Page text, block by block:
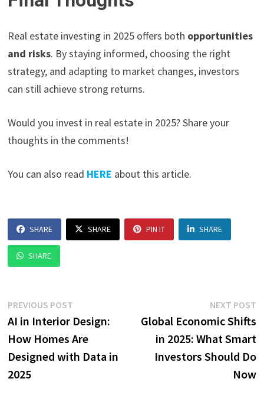
Real estate investing in 2025 offers both opportunities
and risks. By staying informed, choosing the right
strategy, and adapting to market changes, investors
can still achieve strong returns.
Would you invest in real estate in 2025? Share your
thoughts in the comments!
You can also read HERE about this article.
SHARE SHARE PIN IT SHARE
SHARE
Post
navigation
PREVIOUS POST
post:
AI in Interior Design:
How Homes Are
Designed with Data in
2025
NEXT POST
Global Economic Shifts
in 2025: What Smart
Investors Should Do
Now